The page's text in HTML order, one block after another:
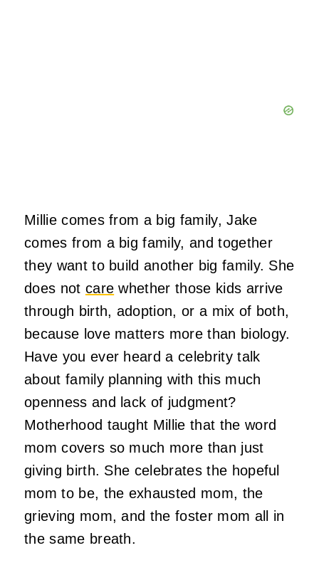
Millie comes from a big family, Jake
comes from a big family, and together
they want to build another big family. She
does not care whether those kids arrive
through birth, adoption, or a mix of both,
because love matters more than biology.
Have you ever heard a celebrity talk
about family planning with this much
openness and lack of judgment?
Motherhood taught Millie that the word
mom covers so much more than just
giving birth. She celebrates the hopeful
mom to be, the exhausted mom, the
grieving mom, and the foster mom all in
the same breath.